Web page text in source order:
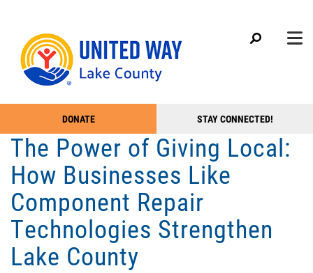
content
Main menu
ABOUT US
OUR IMPACT +
GET INVOLVED
CAMPAIGN
EVENTS
MEDIA
Take
Action
Menu
DONATE STAY CONNECTED!
The Power of Giving Local:
How Businesses Like
Component Repair
Technologies Strengthen
Lake County